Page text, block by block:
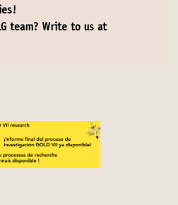
team? Write to us at